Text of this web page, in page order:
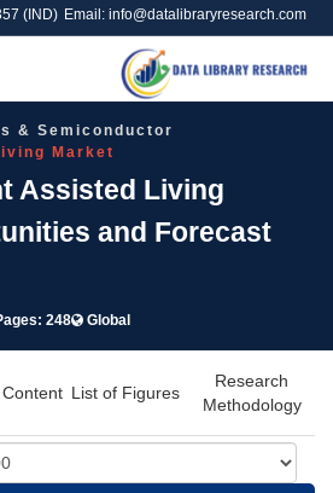
(IND) Email: info@datalibraryresearch.com
& Semiconductor
Market
Assisted Living
and Forecast
248 Global
List of Figures
Research
Methodology